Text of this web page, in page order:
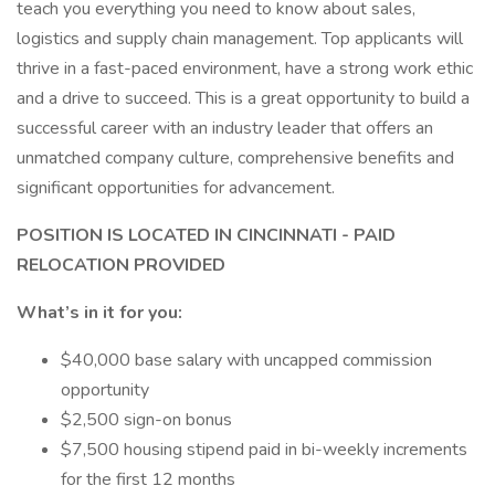
teach you everything you need to know about sales,
logistics and supply chain management. Top applicants will
thrive in a fast-paced environment, have a strong work ethic
and a drive to succeed. This is a great opportunity to build a
successful career with an industry leader that offers an
unmatched company culture, comprehensive benefits and
significant opportunities for advancement.
POSITION IS LOCATED IN CINCINNATI - PAID
RELOCATION PROVIDED
What’s in it for you:
$40,000 base salary with uncapped commission
opportunity
$2,500 sign-on bonus
$7,500 housing stipend paid in bi-weekly increments
for the first 12 months